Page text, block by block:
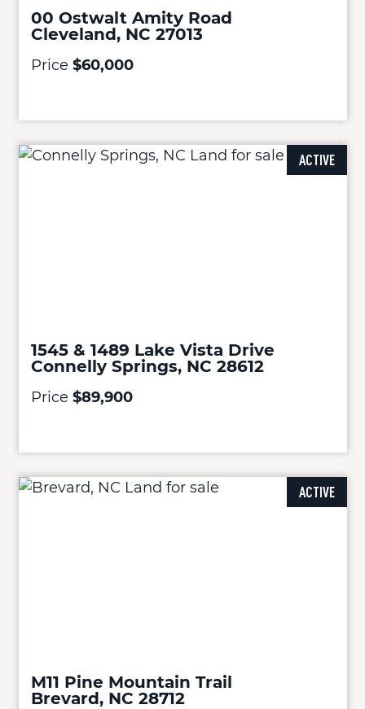
00 Ostwalt Amity Road
Cleveland, NC 27013
Price $60,000
ACTIVE
1545 & 1489 Lake Vista Drive
Connelly Springs, NC 28612
Price $89,900
ACTIVE
M11 Pine Mountain Trail
Brevard, NC 28712